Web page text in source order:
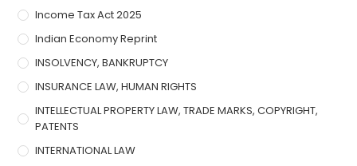
Income Tax Act 2025
Indian Economy Reprint
INSOLVENCY, BANKRUPTCY
INSURANCE LAW, HUMAN RIGHTS
INTELLECTUAL PROPERTY LAW, TRADE MARKS, COPYRIGHT,
PATENTS
INTERNATIONAL LAW